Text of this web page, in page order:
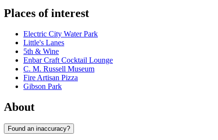
Places of interest
Electric City Water Park
Little's Lanes
5th & Wine
Enbar Craft Cocktail Lounge
C. M. Russell Museum
Fire Artisan Pizza
Gibson Park
About
Found an inaccuracy?